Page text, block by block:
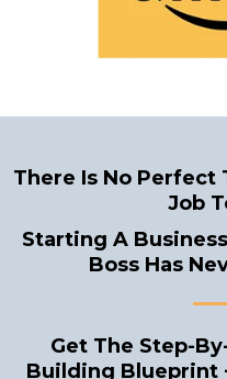
There Is No Perfect
Job
Starting A
Boss Has
Get The Step-
Building Blueprint